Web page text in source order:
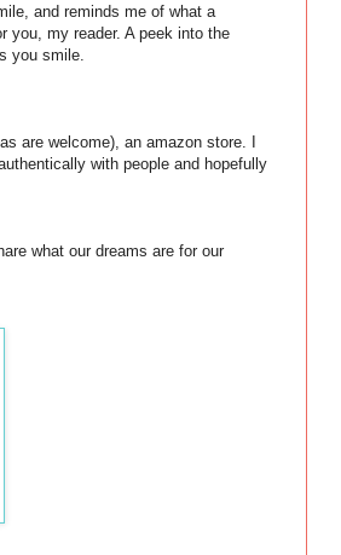
and reminds me of what a
you, my reader. A peek into the
you smile.
are welcome), an amazon store. I
with people and hopefully
what our dreams are for our